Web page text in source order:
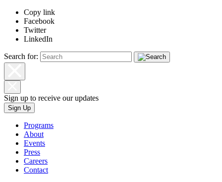
Copy link
Facebook
Twitter
LinkedIn
Search for:
Sign up to receive our updates
Sign Up
Programs
About
Events
Press
Careers
Contact